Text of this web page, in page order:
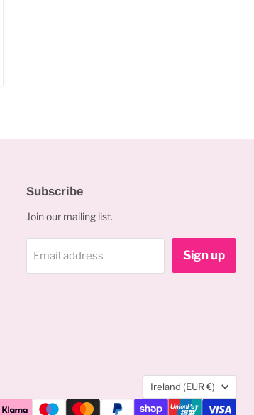
Subscribe
Join our mailing list.
Email address Sign up
Country
Ireland
(EUR €)